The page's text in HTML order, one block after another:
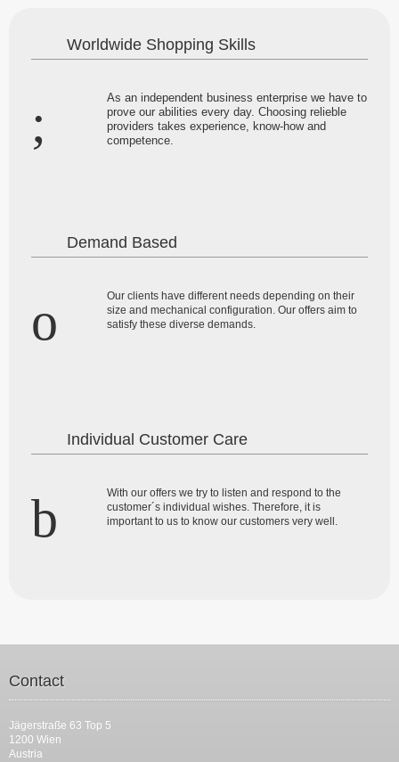
Worldwide Shopping Skills
As an independent business enterprise we have to
prove our abilities every day. Choosing relieble
providers takes experience, know-how and
competence.
Demand Based
Our clients have different needs depending on their
size and mechanical configuration. Our offers aim to
satisfy these diverse demands.
Individual Customer Care
With our offers we try to listen and respond to the
customer´s individual wishes. Therefore, it is
important to us to know our customers very well.
Contact
Jägerstraße 63 Top 5
1200 Wien
Austria